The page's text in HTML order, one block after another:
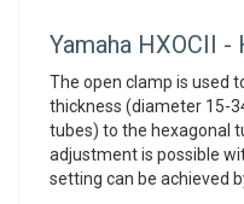
Yamaha HXOCII -
The open clamp is used
thickness (diameter 15-
tubes) to the hexagonal
adjustment is possible
setting can be achieved